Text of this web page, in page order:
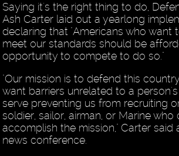
Saying it's the right thing to do,
Ash Carter laid out a yearlong
declaring that "Americans who want
meet our standards should be
opportunity to compete to do so."
"Our mission is to defend this
want barriers unrelated to a
serve preventing us from recruiting
soldier, sailor, airman, or Marine who
accomplish the mission," Carter said
news conference.